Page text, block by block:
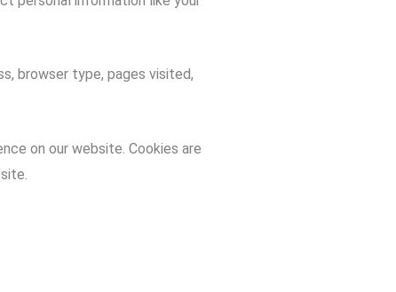
browser type, pages visited,
on our website. Cookies are